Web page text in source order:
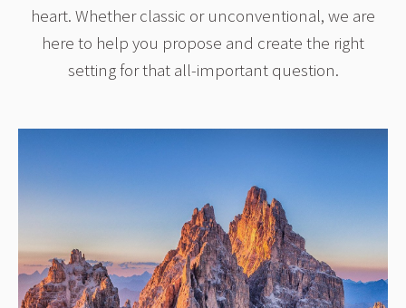
heart. Whether classic or unconventional, we are
here to help you propose and create the right
setting for that all-important question.